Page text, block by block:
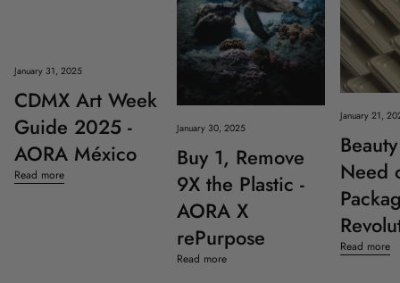
January 31, 2025
CDMX Art Week
Guide 2025 -
AORA México
Read more
January 30, 2025
Buy 1, Remove
9X the Plastic -
AORA X
rePurpose
Read more
January 21,
Need
Read more